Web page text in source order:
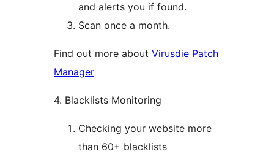
and alerts you if found.
Scan once a month.
Find out more about Virusdie Patch
Manager
4. Blacklists Monitoring
Checking your website more
than 60+ blacklists